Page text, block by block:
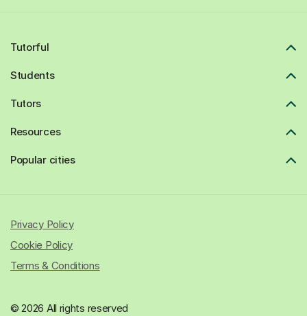
Tutorful
Students
Tutors
Resources
Popular cities
© 2026 All rights reserved
Privacy Policy
Cookie Policy
Terms & Conditions